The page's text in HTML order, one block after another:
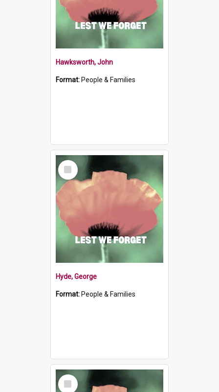
Hawksworth, John
Format: People & Families
Select
Item
Hyde, George
Format: People & Families
Select
Item